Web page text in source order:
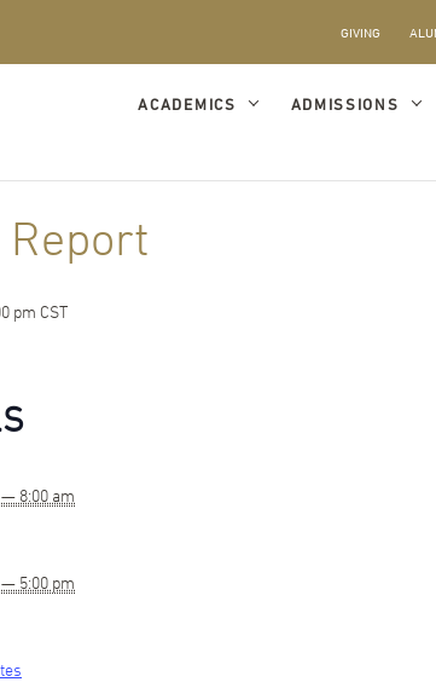
GIVING
ACADEMICS ADMISSIONS
pm CST
8:00 am
5:00 pm